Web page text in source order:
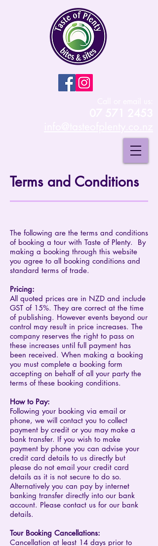
Terms and Conditions
The following are the terms and conditions
of booking a tour with Taste of Plenty. By
making a booking through this website
you agree to all booking conditions and
standard terms of trade.
Pricing:
All quoted prices are in NZD and include
GST of 15%. They are correct at the time
of publishing. However events beyond our
control may result in price increases. The
company reserves the right to pass on
these increases until full payment has
been received. When making a booking
you must complete a booking form
accepting on behalf of all your party the
terms of these booking conditions.
​How to Pay:​​​​​​​​​​
Following your booking via email or
phone, we will contact you to collect
payment by credit or you may make a
bank transfer. If you wish to make
payment by phone you can advise your
credit card details to us directly but
please do not email your credit card
details as it is not secure to do so.
Alternatively you can pay by internet
banking transfer directly into our bank
account. Please contact us for our bank
details.
​Tour Booking Cancellations:
Cancellation at least 14 days prior to